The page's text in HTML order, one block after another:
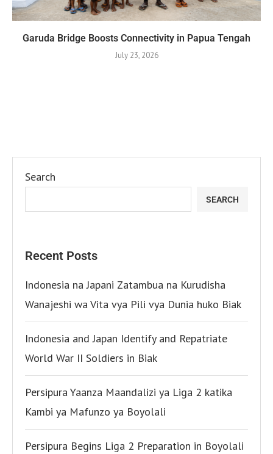
Garuda Bridge Boosts Connectivity in Papua Tengah
July 23, 2026
Search
SEARCH
Recent Posts
Indonesia na Japani Zatambua na Kurudisha
Wanajeshi wa Vita vya Pili vya Dunia huko Biak
Indonesia and Japan Identify and Repatriate
World War II Soldiers in Biak
Persipura Yaanza Maandalizi ya Liga 2 katika
Kambi ya Mafunzo ya Boyolali
Persipura Begins Liga 2 Preparation in Boyolali